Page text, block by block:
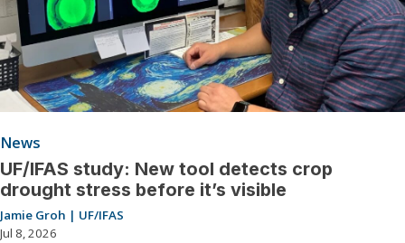
News
UF/IFAS study: New tool detects crop
drought stress before it’s visible
Jamie Groh | UF/IFAS
Jul 8, 2026